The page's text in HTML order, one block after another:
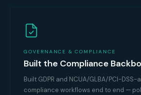
GOVERNANCE & COMPLIANCE
Built the Compliance
Built GDPR and NCUA/GLBA/PCI-DSS-
compliance workflows end to end —